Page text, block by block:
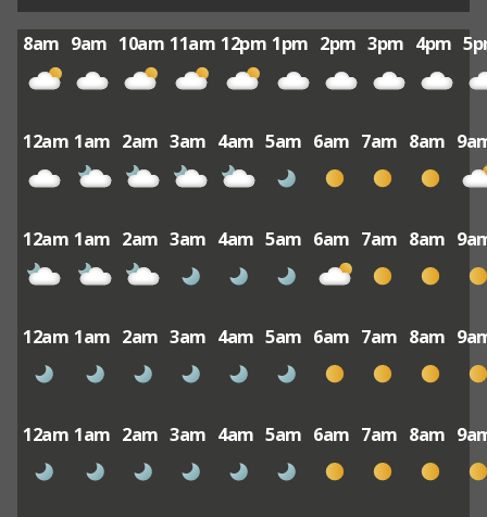
8am 9am 10am 11am 12pm 1pm 2pm 3pm 4pm
12am 1am 2am 3am 4am 5am 6am 7am 8am
12am 1am 2am 3am 4am 5am 6am 7am 8am
12am 1am 2am 3am 4am 5am 6am 7am 8am
12am 1am 2am 3am 4am 5am 6am 7am 8am